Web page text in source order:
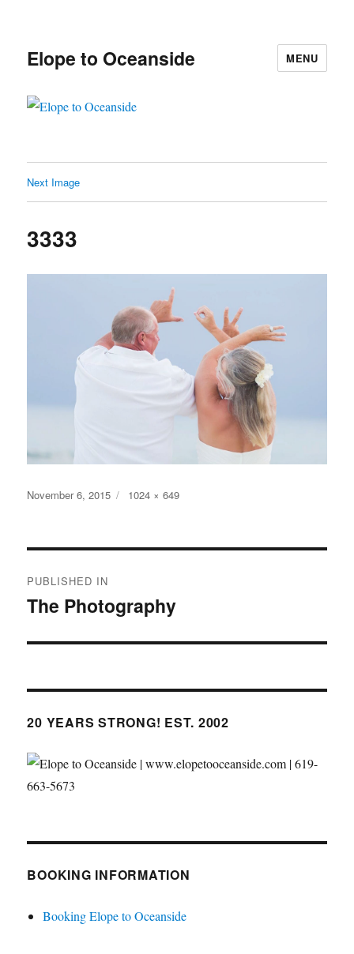
Elope to Oceanside MENU
Next Image
3333
Posted
November 6, 2015
Full
1024 × 649
navigation
PUBLISHED IN
The Photography
20 YEARS STRONG! EST. 2002
BOOKING INFORMATION
Booking Elope to Oceanside